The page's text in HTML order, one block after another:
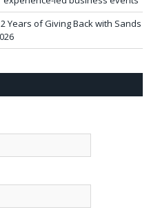
Years of Giving Back with Sands